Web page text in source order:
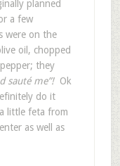
planned
a few
were on the
oil, chopped
they
sauté me”!Ok
do it
little feta from
as well as